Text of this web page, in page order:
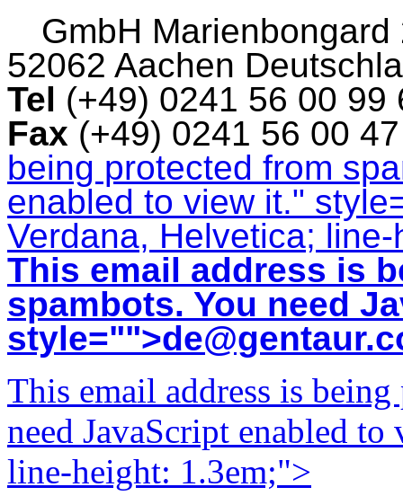
GmbH Marienbongard
52062 Aachen
Tel (+49) 0241 56 00
Fax (+49) 0241 56 00
being protected from
enabled to view it."
Verdana, Helvetica;
This email address is
spambots. You need
style="">
This email address is
need JavaScript enabled
line-height: 1.3em;">